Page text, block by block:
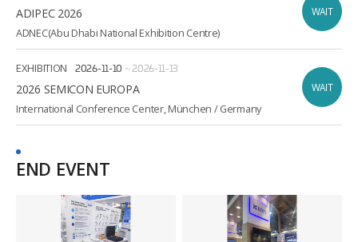
ADIPEC 2026
ADNEC(Abu Dhabi National Exhibition Centre)
WAIT
EXHIBITION 2026-11-10 ~2026-11-13
2026 SEMICON EUROPA
International Conference Center, München / Germany
WAIT
END EVENT